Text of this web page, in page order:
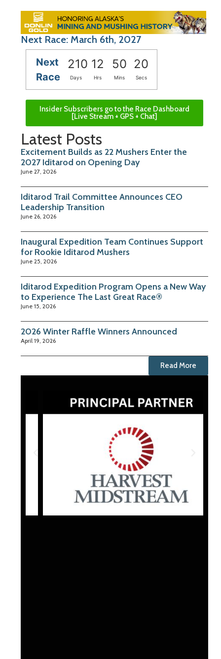
Next Race: March 6th, 2027
Next
Race
210 12 50 19
Days Hrs Mins Secs
Insider Subscribers go to the Race Dashboard
[Live Stream + GPS + Chat]
Latest Posts
Excitement Builds as 22 Mushers Enter the
2027 Iditarod on Opening Day
June 27, 2026
Iditarod Trail Committee Announces CEO
Leadership Transition
June 26, 2026
Inaugural Expedition Team Continues Support
for Rookie Iditarod Mushers
June 25, 2026
Iditarod Expedition Program Opens a New Way
to Experience The Last Great Race®
June 15, 2026
2026 Winter Raffle Winners Announced
April 19, 2026
Read More